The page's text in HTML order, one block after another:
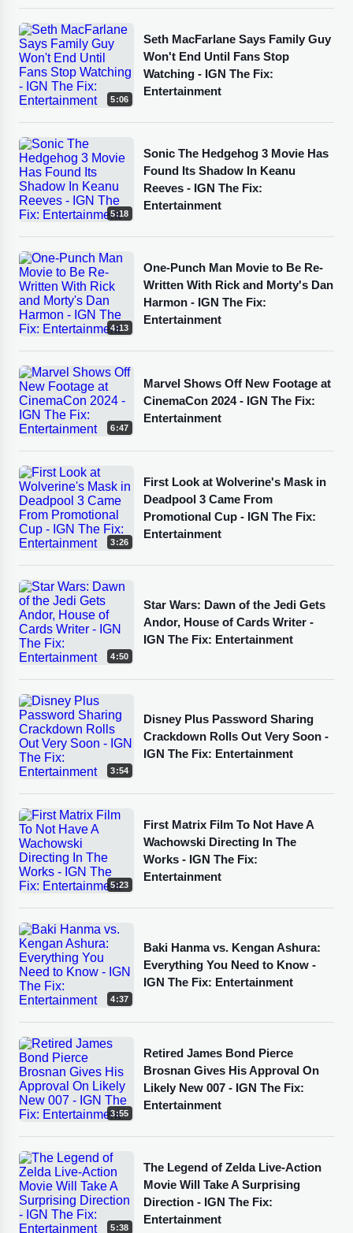
5:06
Seth MacFarlane Says Family Guy
Won't End Until Fans Stop
Watching - IGN The Fix:
Entertainment
5:18
Sonic The Hedgehog 3 Movie Has
Found Its Shadow In Keanu
Reeves - IGN The Fix:
Entertainment
4:13
One-Punch Man Movie to Be Re-
Written With Rick and Morty's Dan
Harmon - IGN The Fix:
Entertainment
6:47
Marvel Shows Off New Footage at
CinemaCon 2024 - IGN The Fix:
Entertainment
3:26
First Look at Wolverine's Mask in
Deadpool 3 Came From
Promotional Cup - IGN The Fix:
Entertainment
4:50
Star Wars: Dawn of the Jedi Gets
Andor, House of Cards Writer -
IGN The Fix: Entertainment
3:54
Disney Plus Password Sharing
Crackdown Rolls Out Very Soon -
IGN The Fix: Entertainment
5:23
First Matrix Film To Not Have A
Wachowski Directing In The
Works - IGN The Fix:
Entertainment
4:37
Baki Hanma vs. Kengan Ashura:
Everything You Need to Know -
IGN The Fix: Entertainment
3:55
Retired James Bond Pierce
Brosnan Gives His Approval On
Likely New 007 - IGN The Fix:
Entertainment
5:38
The Legend of Zelda Live-Action
Movie Will Take A Surprising
Direction - IGN The Fix:
Entertainment